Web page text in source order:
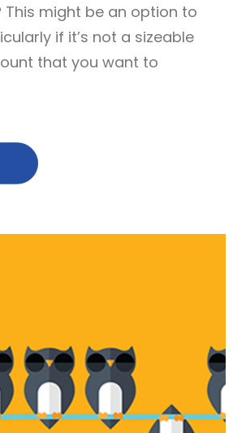
This might be an option to
if it’s not a sizeable
that you want to